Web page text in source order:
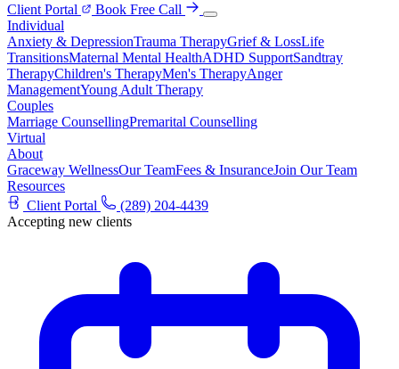
Client Portal
Book Free Call
Individual
Anxiety & DepressionTrauma TherapyGrief & LossLife
TransitionsMaternal Mental HealthADHD SupportSandtray
TherapyChildren's TherapyMen's TherapyAnger
ManagementYoung Adult Therapy
Couples
Marriage CounsellingPremarital Counselling
Virtual
About
Graceway WellnessOur TeamFees & InsuranceJoin Our Team
Resources
Client Portal
(289) 204-4439
Accepting new clients